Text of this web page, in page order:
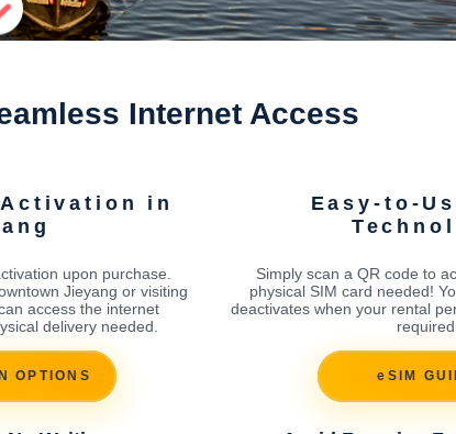
Internet Access
in
upon purchase.
Jieyang or visiting
access the internet
delivery needed.
OPTIONS
Easy-to-
Simply scan a QR code to
physical SIM card needed!
deactivates when your rental
required.
eSIM